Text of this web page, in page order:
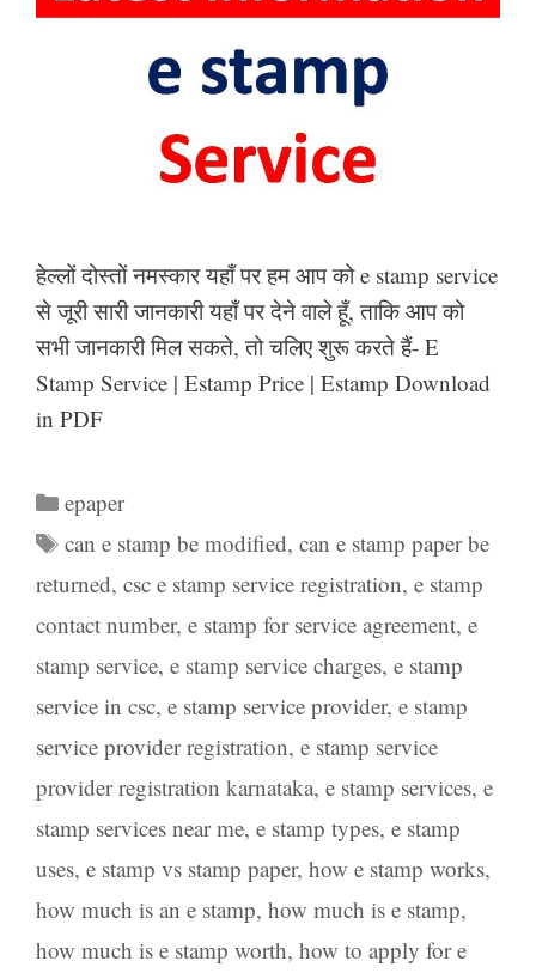
हेल्लों दोस्तों नमस्कार यहाँ पर हम आप को e stamp service
से जूरी सारी जानकारी यहाँ पर देने वाले हूँ, ताकि आप को
सभी जानकारी मिल सकते, तो चलिए शुरू करते हैं- E
Stamp Service | Estamp Price | Estamp Download
in PDF
Categories
epaper
Tags
can e stamp be modified,can e stamp paper be
returned, csc e stamp service registration, e stamp
contact number, e stamp for service agreement, e
stamp service, e stamp service charges, e stamp
service in csc, e stamp service provider, e stamp
service provider registration, e stamp service
provider registration karnataka, e stamp services, e
stamp services near me, e stamp types, e stamp
uses, e stamp vs stamp paper, how e stamp works,
how much is an e stamp, how much is e stamp,
how much is e stamp worth, how to apply for e